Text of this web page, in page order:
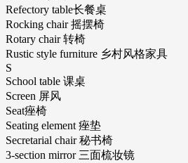
Refectory table长餐桌
Rocking chair 摇摆椅
Rotary chair 转椅
Rustic style furniture 乡村风格家具
S
School table 课桌
Screen 屏风
Seat痤椅
Seating element 痤垫
Secretarial chair 秘书椅
3-section mirror 三面梳妆镜